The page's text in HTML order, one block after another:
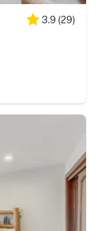
3.9 (29)